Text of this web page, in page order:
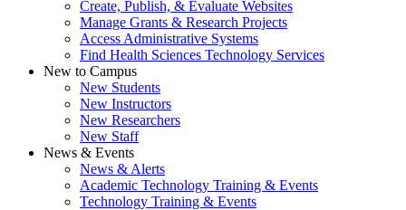
Create, Publish, & Evaluate Websites
Manage Grants & Research Projects
Access Administrative Systems
Find Health Sciences Technology Services
New to Campus
New Students
New Instructors
New Researchers
New Staff
News & Events
News & Alerts
Academic Technology Training & Events
Technology Training & Events